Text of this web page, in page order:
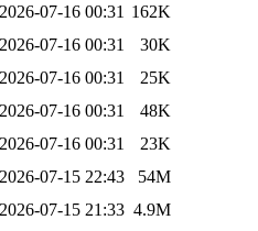
2026-07-16 00:31 162K
2026-07-16 00:31
30K
2026-07-16 00:31
25K
2026-07-16 00:31
48K
2026-07-16 00:31
23K
2026-07-15 22:43
54M
2026-07-15 21:33 4.9M